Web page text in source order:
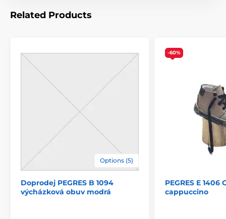
Related Products
Options (5)
Doprodej PEGRES B 1094
výcházková obuv modrá
-60%
PEGRES E
cappuccino